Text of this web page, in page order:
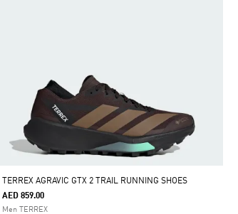
TERREX AGRAVIC GTX 2 TRAIL RUNNING SHOES
AED 859.00
Men TERREX